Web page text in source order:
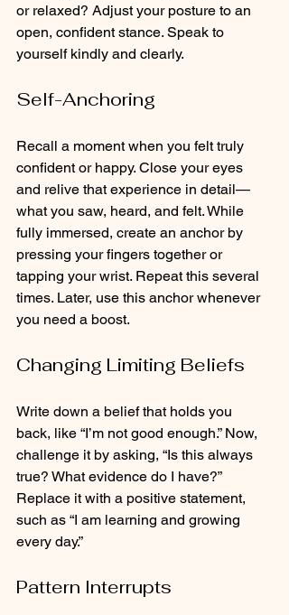
or relaxed? Adjust your posture to an
open, confident stance. Speak to
yourself kindly and clearly.
Self-Anchoring
Recall a moment when you felt truly
confident or happy. Close your eyes
and relive that experience in detail—
what you saw, heard, and felt. While
fully immersed, create an anchor by
pressing your fingers together or
tapping your wrist. Repeat this several
times. Later, use this anchor whenever
you need a boost.
Changing Limiting Beliefs
Write down a belief that holds you
back, like “I’m not good enough.” Now,
challenge it by asking, “Is this always
true? What evidence do I have?”
Replace it with a positive statement,
such as “I am learning and growing
every day.”
Pattern Interrupts